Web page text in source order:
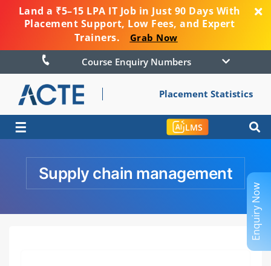
Land a ₹5–15 LPA IT Job in Just 90 Days With
Placement Support, Low Fees, and Expert
Trainers.
Grab Now
Course Enquiry Numbers
Placement Statistics
☰ LMS
Supply chain management
Enquiry Now